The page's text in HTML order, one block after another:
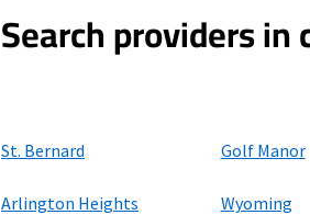
Search providers in
St. Bernard Golf Manor
Arlington Heights Wyoming